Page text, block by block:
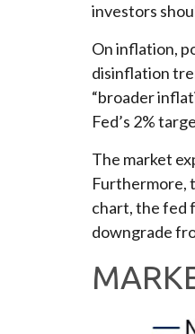
investors
On inflation,
disinflation
“broader
Fed’s 2%
The market
Furthermore,
chart, the fed
downgrade